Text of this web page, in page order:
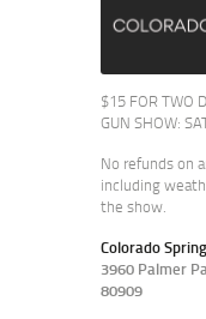
$15 FOR TWO
GUN SHOW:
No refunds on
including
the show.
Colorado
3960 Palmer
80909